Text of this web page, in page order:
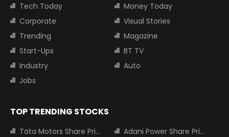
Tech Today
Money Today
Corporate
Visual Stories
Trending
Magazine
Start-Ups
BT TV
Industry
Auto
Jobs
TOP TRENDING STOCKS
Tata Motors Share Price
Adani Power Share Price